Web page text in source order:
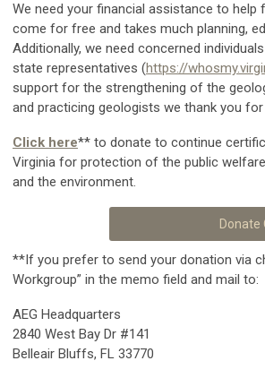
We need your financial assistance to
come for free and takes much planning,
Additionally, we need concerned
state representatives (https://
support for the strengthening of the
and practicing geologists we thank you
Click here** to donate to continue
Virginia for protection of the public
and the environment.
Donate
**If you prefer to send your donation via
Workgroup” in the memo field and mail to:
AEG Headquarters
2840 West Bay Dr #141
Belleair Bluffs, FL 33770